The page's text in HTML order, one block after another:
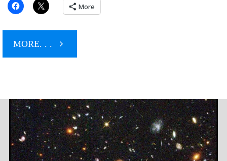
More
MORE. . . "Mortals
God
For
New